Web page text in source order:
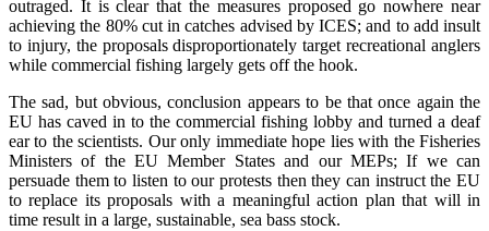
outraged. It is clear that the measures proposed go nowhere near
achieving the 80% cut in catches advised by ICES; and to add insult
to injury, the proposals disproportionately target recreational anglers
while commercial fishing largely gets off the hook.
The sad, but obvious, conclusion appears to be that once again the
EU has caved in to the commercial fishing lobby and turned a deaf
ear to the scientists. Our only immediate hope lies with the Fisheries
Ministers of the EU Member States and our MEPs; If we can
persuade them to listen to our protests then they can instruct the EU
to replace its proposals with a meaningful action plan that will in
time result in a large, sustainable, sea bass stock.